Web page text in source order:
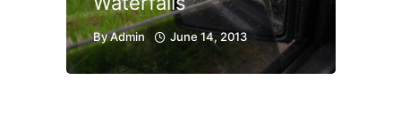
ByAdmin June 14, 2013